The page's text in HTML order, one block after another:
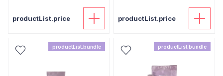
productList.price productList.price
productList.bundle productList.bundle